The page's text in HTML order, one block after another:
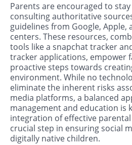
Parents are encouraged to
consulting authoritative
guidelines from Google, Apple,
centers. These resources,
tools like a snapchat tracker
tracker applications, empower
proactive steps towards
environment. While no
eliminate the inherent risks
media platforms, a balanced
management and education is
integration of effective
crucial step in ensuring social
digitally native children.